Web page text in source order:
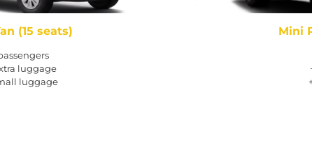
(15 seats)
luggage
luggage
Mini